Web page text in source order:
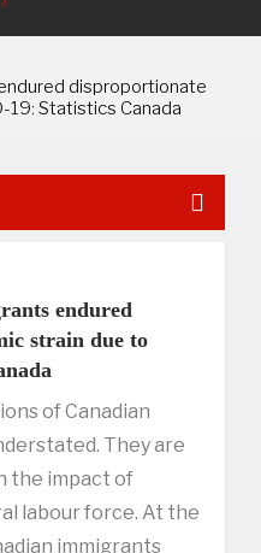
disproportionate
19: Statistics Canada
endured
strain due to
of Canadian
They are
the impact of
labour force. At the
immigrants